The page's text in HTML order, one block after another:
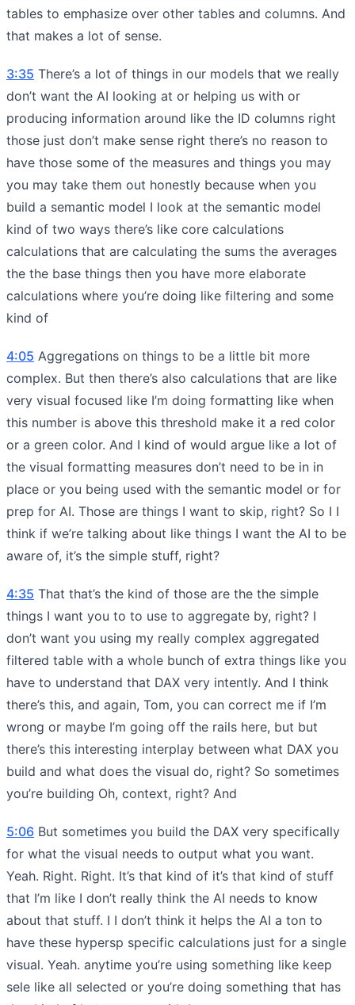
tables to emphasize over other tables and columns. And
that makes a lot of sense.
3:35 There’s a lot of things in our models that we really
don’t want the AI looking at or helping us with or
producing information around like the ID columns right
those just don’t make sense right there’s no reason to
have those some of the measures and things you may
you may take them out honestly because when you
build a semantic model I look at the semantic model
kind of two ways there’s like core calculations
calculations that are calculating the sums the averages
the the base things then you have more elaborate
calculations where you’re doing like filtering and some
kind of
4:05 Aggregations on things to be a little bit more
complex. But then there’s also calculations that are like
very visual focused like I’m doing formatting like when
this number is above this threshold make it a red color
or a green color. And I kind of would argue like a lot of
the visual formatting measures don’t need to be in in
place or you being used with the semantic model or for
prep for AI. Those are things I want to skip, right? So I I
think if we’re talking about like things I want the AI to be
aware of, it’s the simple stuff, right?
4:35 That that’s the kind of those are the the simple
things I want you to to use to aggregate by, right? I
don’t want you using my really complex aggregated
filtered table with a whole bunch of extra things like you
have to understand that DAX very intently. And I think
there’s this, and again, Tom, you can correct me if I’m
wrong or maybe I’m going off the rails here, but but
there’s this interesting interplay between what DAX you
build and what does the visual do, right? So sometimes
you’re building Oh, context, right? And
5:06 But sometimes you build the DAX very specifically
for what the visual needs to output what you want.
Yeah. Right. Right. It’s that kind of it’s that kind of stuff
that I’m like I don’t really think the AI needs to know
about that stuff. I I don’t think it helps the AI a ton to
have these hypersp specific calculations just for a single
visual. Yeah. anytime you’re using something like keep
sele like all selected or you’re doing something that has